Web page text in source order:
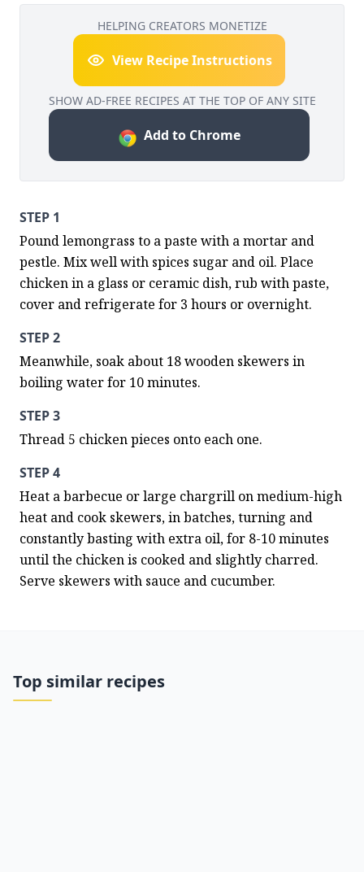
HELPING CREATORS MONETIZE
View Recipe Instructions
SHOW AD-FREE RECIPES AT THE TOP OF ANY SITE
Add to Chrome
STEP 1
Pound lemongrass to a paste with a mortar and
pestle. Mix well with spices sugar and oil. Place
chicken in a glass or ceramic dish, rub with paste,
cover and refrigerate for 3 hours or overnight.
STEP 2
Meanwhile, soak about 18 wooden skewers in
boiling water for 10 minutes.
STEP 3
Thread 5 chicken pieces onto each one.
STEP 4
Heat a barbecue or large chargrill on medium-high
heat and cook skewers, in batches, turning and
constantly basting with extra oil, for 8-10 minutes
until the chicken is cooked and slightly charred.
Serve skewers with sauce and cucumber.
Top similar recipes